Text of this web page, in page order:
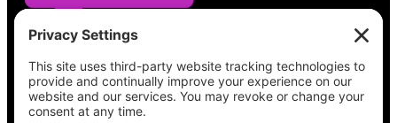
See what’s on your ballot, find your polling
place, check your registration status, and get
all the election information you need